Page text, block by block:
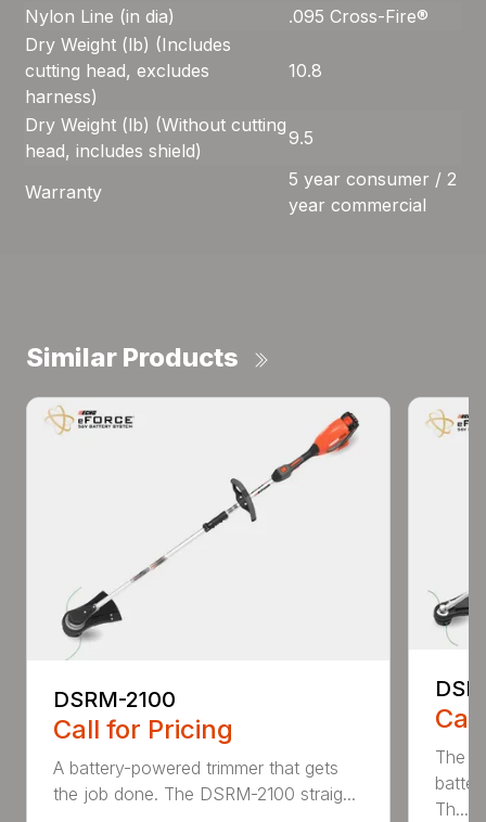
Nylon Line (in dia)
.095 Cross-Fire®
Dry Weight (lb) (Includes
cutting head, excludes
harness)
10.8
Dry Weight (lb) (Without cutting
head, includes shield)
9.5
Warranty
5 year consumer / 2
year commercial
Similar Products
DSRM-2100
Call for Pricing
A battery-powered trimmer that gets
the job done. The DSRM-2100 straig...
The
Th...